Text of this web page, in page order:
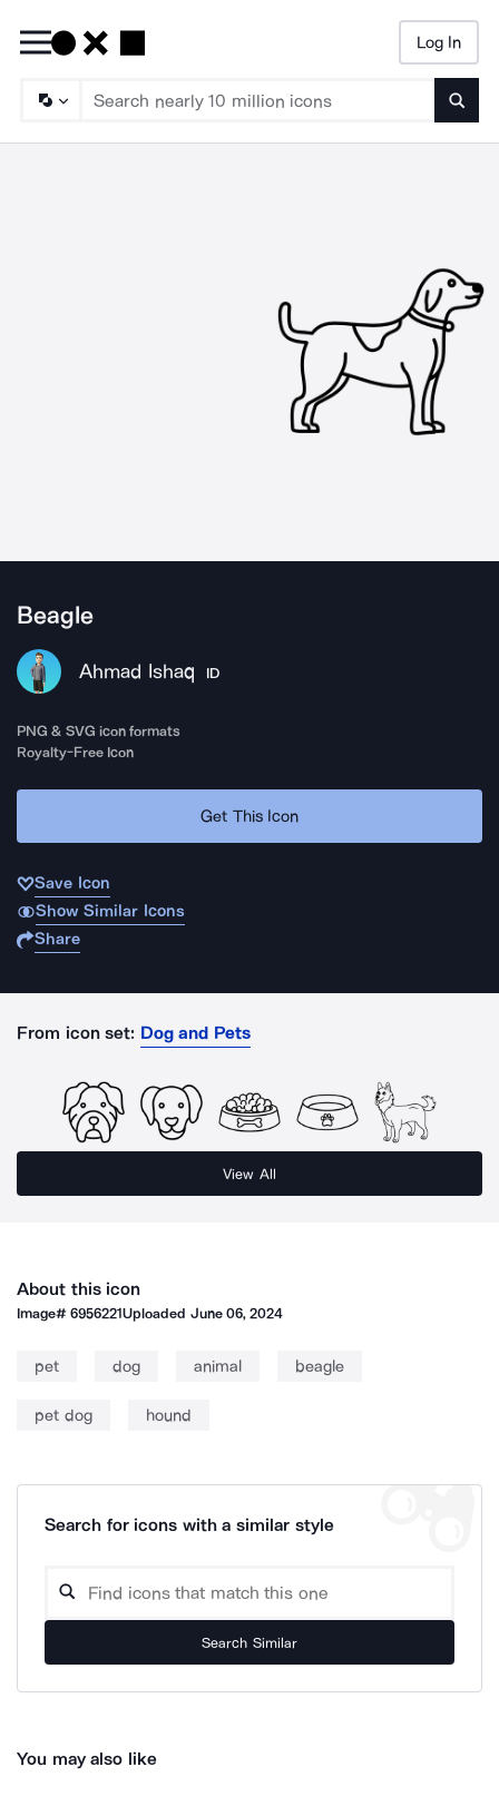
Log In
Beagle
Ahmad Ishaq ID
PNG & SVG icon formats
Royalty-Free Icon
Get This Icon
Save Icon
Show Similar Icons
Share
From icon set: Dog and Pets
View All
About this icon
Image#6956221Uploaded June 06, 2024
pet dog animal beagle
pet dog hound
Search for icons with a similar style
Search Similar
You may also like